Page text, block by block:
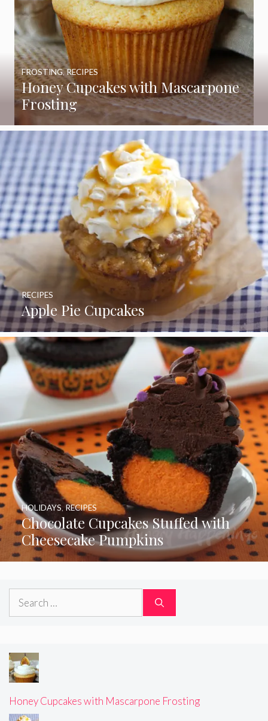
Honey Cupcakes with Mascarpone
Frosting
FROSTING,RECIPES
Apple Pie Cupcakes
RECIPES
Chocolate Cupcakes Stuffed with
Cheesecake Pumpkins
HOLIDAYS RECIPES
Search
Honey Cupcakes with Mascarpone Frosting